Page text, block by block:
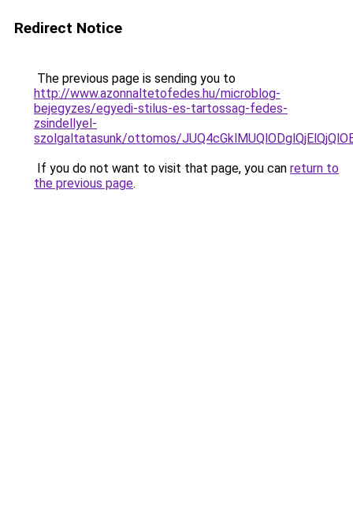
Redirect Notice
The previous page is sending you to
http://www.azonnaltetofedes.hu/microblog-
bejegyzes/egyedi-stilus-es-tartossag-fedes-
zsindellyel-
szolgaltatasunk/ottomos/
If you do not want to visit that page, you can return to
the previous page.